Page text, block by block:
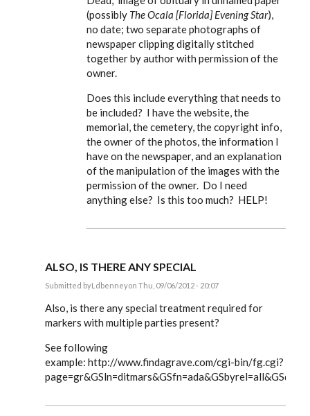
(possibly The Ocala [Florida] Evening Star),
no date; two separate photographs of
newspaper clipping digitally stitched
together by author with permission of the
owner.
Does this include everything that needs to
be included? I have the website, the
memorial, the cemetery, the copyright info,
the owner of the photos, the information I
have on the newspaper, and an explanation
of the manipulation of the images with the
permission of the owner. Do I need
anything else? Is this too much? HELP!
ALSO, IS THERE ANY SPECIAL
Submitted byLdbenneyon Thu, 09/06/2012 - 20:07
reply
Steve,
EE
Also, is there any special treatment required for
markers with multiple parties present?
See following
example: http://www.findagrave.com/cgi-bin/fg.cgi?